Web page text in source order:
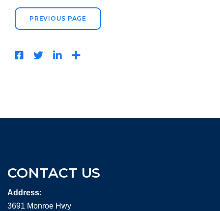
PREVIOUS PAGE
CONTACT US
Address:
3691 Monroe Hwy